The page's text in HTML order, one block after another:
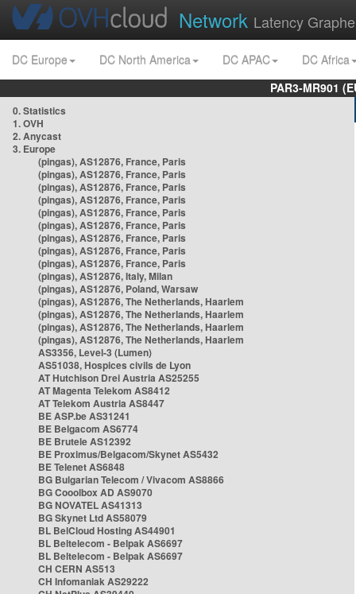
Network Latency
DC Europe DC North America DC APAC
DC Africa
PAR3-MR901
0. Statistics
1. OVH
2. Anycast
3. Europe
(pingas), AS12876, France, Paris
(pingas), AS12876, France, Paris
(pingas), AS12876, France, Paris
(pingas), AS12876, France, Paris
(pingas), AS12876, France, Paris
(pingas), AS12876, France, Paris
(pingas), AS12876, France, Paris
(pingas), AS12876, France, Paris
(pingas), AS12876, France, Paris
(pingas), AS12876, Italy, Milan
(pingas), AS12876, Poland, Warsaw
(pingas), AS12876, The Netherlands, Haarlem
(pingas), AS12876, The Netherlands, Haarlem
(pingas), AS12876, The Netherlands, Haarlem
(pingas), AS12876, The Netherlands, Haarlem
AS3356, Level-3 (Lumen)
AS51038, Hospices civils de Lyon
AT Hutchison Drei Austria AS25255
AT Magenta Telekom AS8412
AT Telekom Austria AS8447
BE ASP.be AS31241
BE Belgacom AS6774
BE Brutele AS12392
BE Proximus/Belgacom/Skynet AS5432
BE Telenet AS6848
BG Bulgarian Telecom / Vivacom AS8866
BG Cooolbox AD AS9070
BG NOVATEL AS41313
BG Skynet Ltd AS58079
BL BelCloud Hosting AS44901
BL Beltelecom - Belpak AS6697
BL Beltelecom - Belpak AS6697
CH CERN AS513
CH Infomaniak AS29222